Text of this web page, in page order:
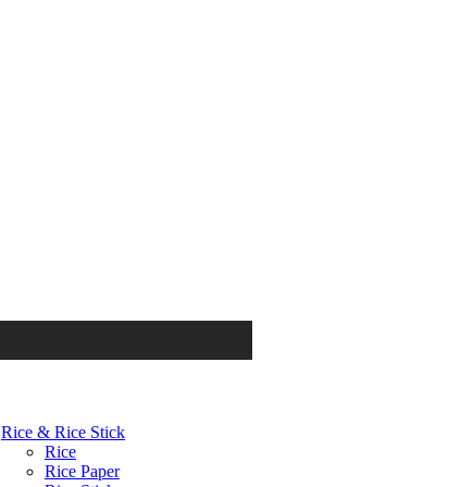
Rice & Rice Stick
Rice
Rice Paper